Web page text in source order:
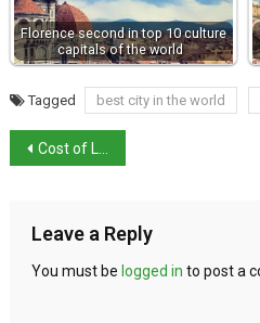
Florence second in top 10 culture
capitals of the world
Tagged best city in the world
Cost of Living and Quality of Life Indices for Italy 2023
Leave a Reply
You must be logged in to post a